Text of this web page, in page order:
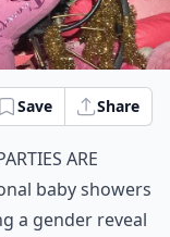
Save Share
are
baby showers
a gender reveal